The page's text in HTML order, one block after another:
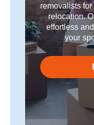
removalists for
relocation.
effortless
your